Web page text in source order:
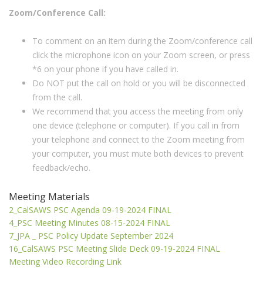
Meeting Materials
2_CalSAWS PSC Agenda 09-19-2024 FINAL
4_PSC Meeting Minutes 08-15-2024 FINAL
7_JPA _ PSC Policy Update September 2024
16_CalSAWS PSC Meeting Slide Deck 09-19-2024 FINAL
Meeting Video Recording Link
Zoom/Conference Call:
To comment on an item during the Zoom/conference call
click the microphone icon on your Zoom screen, or press
*6 on your phone if you have called in.
Do NOT put the call on hold or you will be disconnected
from the call.
We recommend that you access the meeting from only
one device (telephone or computer). If you call in from
your telephone and connect to the Zoom meeting from
your computer, you must mute both devices to prevent
feedback/echo.